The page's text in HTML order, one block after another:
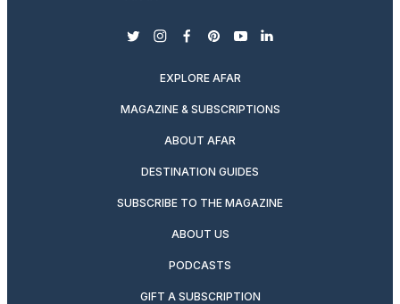
twitterinstagram
facebook
pinterest
youtubelinkedin
EXPLORE AFAR
MAGAZINE & SUBSCRIPTIONS
ABOUT AFAR
DESTINATION GUIDES
SUBSCRIBE TO THE MAGAZINE
ABOUT US
PODCASTS
GIFT A SUBSCRIPTION